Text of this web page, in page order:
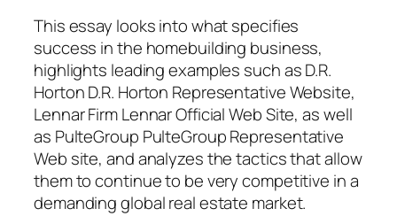
This essay looks into what specifies
success in the homebuilding business,
highlights leading examples such as D.R.
Horton D.R. Horton Representative Website,
Lennar Firm Lennar Official Web Site, as well
as PulteGroup PulteGroup Representative
Web site, and analyzes the tactics that allow
them to continue to be very competitive in a
demanding global real estate market.